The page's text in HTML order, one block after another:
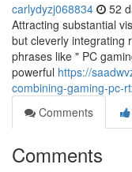
carlydyzj068834 52
Attracting substantial
but cleverly integrating
phrases like " PC
powerful https://
combining-gaming-pc-
Comments
Comments